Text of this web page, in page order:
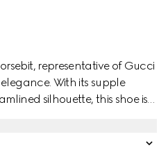
representative of Gucci
With its supple
silhouette, this shoe is